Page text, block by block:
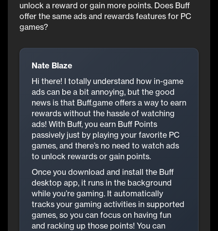
unlock a reward or gain more points. Does Buff
offer the same ads and rewards features for PC
games?
Nate Blaze
Hi there! I totally understand how in-game
ads can be a bit annoying, but the good
news is that Buff.game offers a way to earn
rewards without the hassle of watching
ads! With Buff, you earn Buff Points
passively just by playing your favorite PC
games, and there’s no need to watch ads
to unlock rewards or gain points.
Once you download and install the Buff
desktop app, it runs in the background
while you’re gaming. It automatically
tracks your gaming activities in supported
games, so you can focus on having fun
and racking up those points! You can